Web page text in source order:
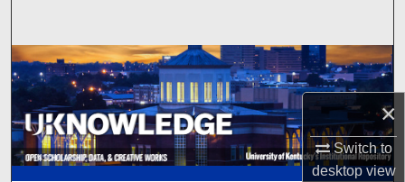
×
Switch to
desktopview
Browse Collections
My Account
About